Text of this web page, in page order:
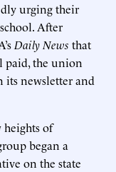
urging their
After
Daily News that
paid, the union
its newsletter and
heights of
began a
on the state